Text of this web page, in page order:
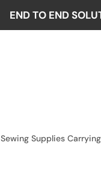
END TO END
Sewing Supplies